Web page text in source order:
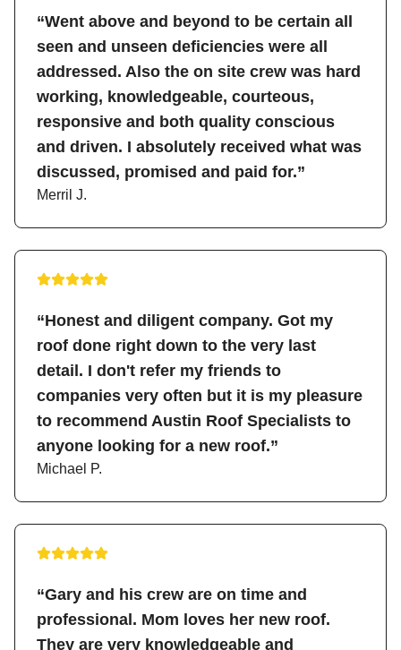
“Went above and beyond to be certain all
seen and unseen deficiencies were all
addressed. Also the on site crew was hard
working, knowledgeable, courteous,
responsive and both quality conscious
and driven. I absolutely received what was
discussed, promised and paid for.”
Merril J.
“Honest and diligent company. Got my
roof done right down to the very last
detail. I don't refer my friends to
companies very often but it is my pleasure
to recommend Austin Roof Specialists to
anyone looking for a new roof.”
Michael P.
“Gary and his crew are on time and
professional. Mom loves her new roof.
They are very knowledgeable and